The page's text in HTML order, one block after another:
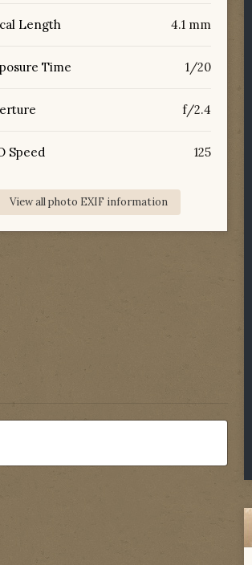
Length 4.1 mm
Time 1/20
f/2.4
Speed 125
View all photo EXIF information